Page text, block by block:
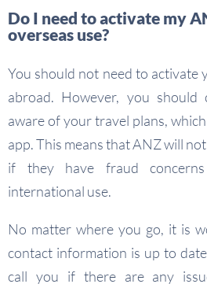
Do I need to activate my
overseas use?
You should not need to activate
abroad. However, you should
aware of your travel plans,
app. This means that ANZ will
if they have fraud
international use.
No matter where you go, it is
contact information is up to
call you if there are any